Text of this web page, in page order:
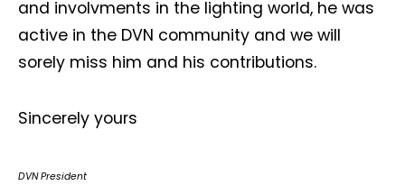
and involvments in the lighting world, he was
active in the DVN community and we will
sorely miss him and his contributions.
Sincerely yours
DVN President